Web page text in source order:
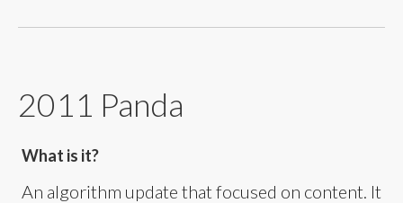
2011 Panda
What is it?
An algorithm update that focused on content. It